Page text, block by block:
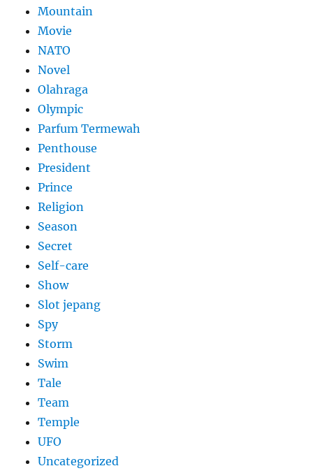
Mountain
Movie
NATO
Novel
Olahraga
Olympic
Parfum Termewah
Penthouse
President
Prince
Religion
Season
Secret
Self-care
Show
Slot jepang
Spy
Storm
Swim
Tale
Team
Temple
UFO
Uncategorized